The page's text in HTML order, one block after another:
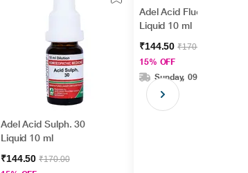
Adel Acid Sulph. 30
Liquid 10 ml
₹144.50₹170.00
Adel Acid Fluor. 30
Liquid 10 ml
₹144.50₹170.00
15% OFF
Sunday, 09 Aug